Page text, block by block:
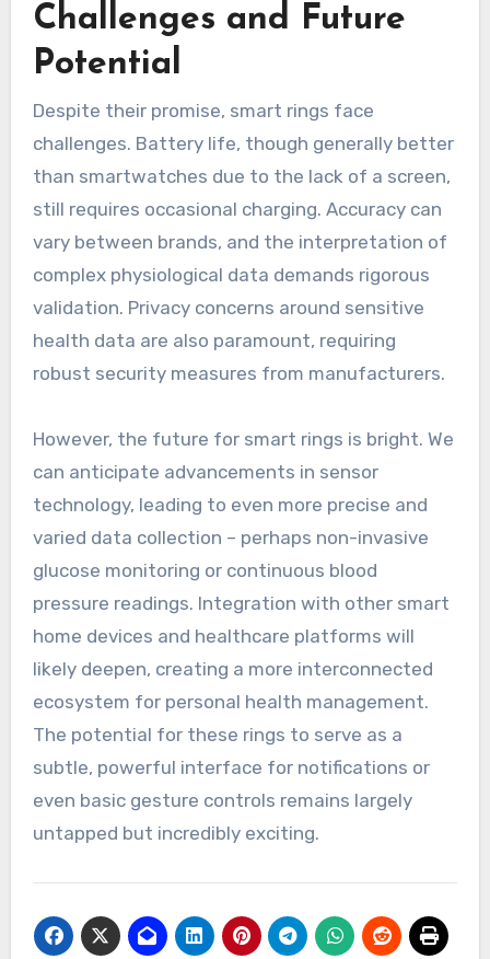
Challenges and Future
Potential
Despite their promise, smart rings face
challenges. Battery life, though generally better
than smartwatches due to the lack of a screen,
still requires occasional charging. Accuracy can
vary between brands, and the interpretation of
complex physiological data demands rigorous
validation. Privacy concerns around sensitive
health data are also paramount, requiring
robust security measures from manufacturers.
However, the future for smart rings is bright. We
can anticipate advancements in sensor
technology, leading to even more precise and
varied data collection – perhaps non-invasive
glucose monitoring or continuous blood
pressure readings. Integration with other smart
home devices and healthcare platforms will
likely deepen, creating a more interconnected
ecosystem for personal health management.
The potential for these rings to serve as a
subtle, powerful interface for notifications or
even basic gesture controls remains largely
untapped but incredibly exciting.